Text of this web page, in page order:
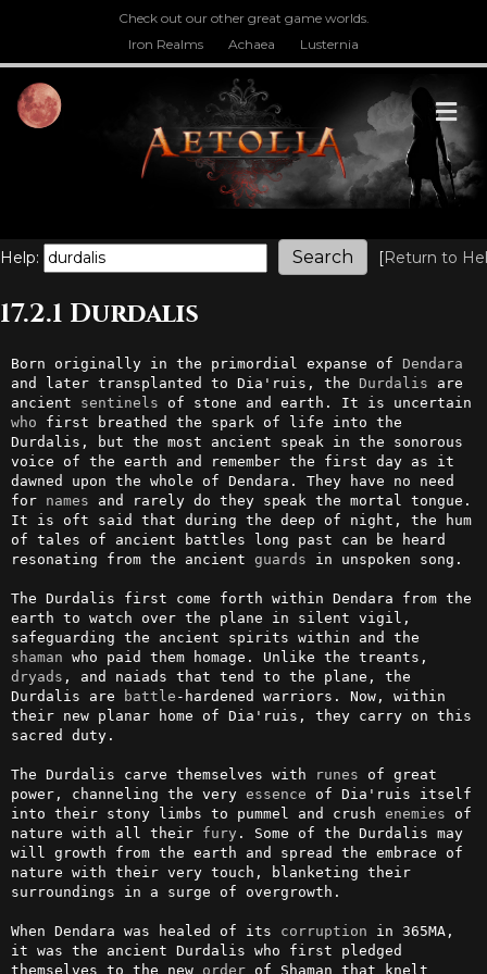
Check out our other great game worlds.
Iron Realms
Achaea Lusternia
Help: [Return to
17.2.1 Durdalis
Born originally in the primordial expanse of Dendara
and later transplanted to Dia'ruis, the Durdalis are
ancient sentinels
who first breathed the spark of life into the
Durdalis, but the most ancient speak in the sonorous
voice of the earth and remember the first day as it
dawned upon the whole of Dendara. They have no need
for names and rarely do they speak the mortal tongue.
It is oft said that during the deep of night, the hum
of tales of ancient battles long past can be heard
resonating from the ancient guards in unspoken song.
The Durdalis first come forth within Dendara from the
earth to watch over the plane in silent vigil,
shaman
dryads , and naiads that tend to the plane, the
Durdalis are
battle -hardened warriors. Now, within
their new planar home of Dia'ruis, they carry on this
sacred duty.
The Durdalis carve themselves with runes of great
power, channeling the very essence of Dia'ruis itself
into their stony limbs to pummel and crush enemies of
nature with all their fury . Some of the Durdalis may
will growth from the earth and spread the embrace of
nature with their very touch, blanketing their
surroundings in a surge of overgrowth.
When Dendara was healed of its corruption in 365MA,
it was the ancient Durdalis who first pledged
themselves to the new order of Shaman that knelt